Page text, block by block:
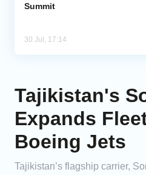
Summit
30 Jul, 17:14
Tajikistan's
Expands
Boeing Jets
Tajikistan’s flagship carrier,